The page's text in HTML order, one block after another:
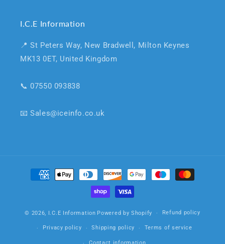
I.C.E Information
📍 St Peters Way, New Bradwell, Milton Keynes
MK13 0ET, United Kingdom
📞 07550 093838
📧 Sales@iceinfo.co.uk
Payment
methods
© 2026, I.C.E Information Powered by Shopify Refund policy
Privacy policy Shipping policy Terms of service